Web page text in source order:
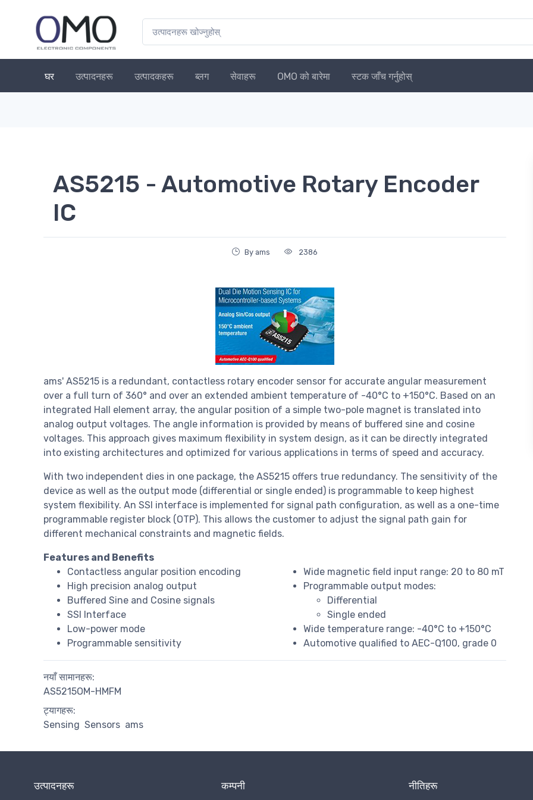
घर उत्पादनहरू उत्पादकहरू ब्लग सेवाहरू OMO को बारेमा स्टक जाँच गर्नुहोस्
AS5215 - Automotive Rotary Encoder
IC
By ams 2386
ams' AS5215 is a redundant, contactless rotary encoder sensor for accurate angular measurement
over a full turn of 360° and over an extended ambient temperature of -40°C to +150°C. Based on an
integrated Hall element array, the angular position of a simple two-pole magnet is translated into
analog output voltages. The angle information is provided by means of buffered sine and cosine
voltages. This approach gives maximum flexibility in system design, as it can be directly integrated
into existing architectures and optimized for various applications in terms of speed and accuracy.
With two independent dies in one package, the AS5215 offers true redundancy. The sensitivity of the
device as well as the output mode (differential or single ended) is programmable to keep highest
system flexibility. An SSI interface is implemented for signal path configuration, as well as a one-time
programmable register block (OTP). This allows the customer to adjust the signal path gain for
different mechanical constraints and magnetic fields.
Features and Benefits
Contactless angular position encoding
High precision analog output
Buffered Sine and Cosine signals
SSI Interface
Low-power mode
Programmable sensitivity
Wide magnetic field input range: 20 to 80 mT
Programmable output modes:
Differential
Single ended
Wide temperature range: -40°C to +150°C
Automotive qualified to AEC-Q100, grade 0
नयाँ सामानहरू:
AS5215OM-HMFM
ट्यागहरू:
Sensing Sensors ams
उत्पादनहरू कम्पनी नीतिहरू